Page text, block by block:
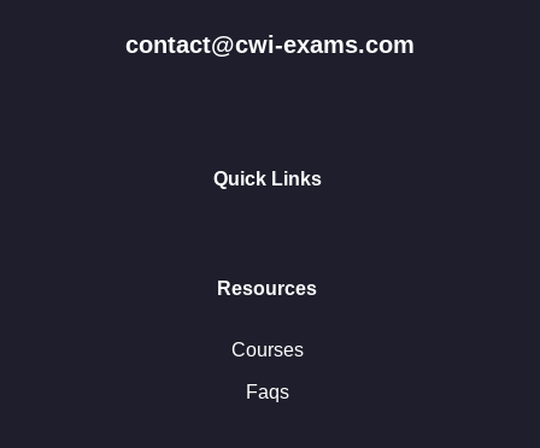
contact@cwi-exams.com
Quick Links
Resources
Courses
Faqs